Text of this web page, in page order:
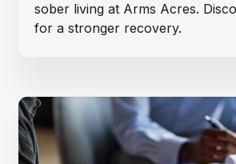
sober living at Arms Acres.
for a stronger recovery.